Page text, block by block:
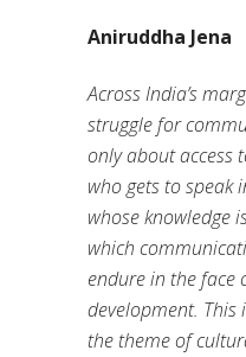
Aniruddha Jena
Across India’s
struggle for
only about access
who gets to speak
whose knowledge
which
endure in the face
development.
the theme of